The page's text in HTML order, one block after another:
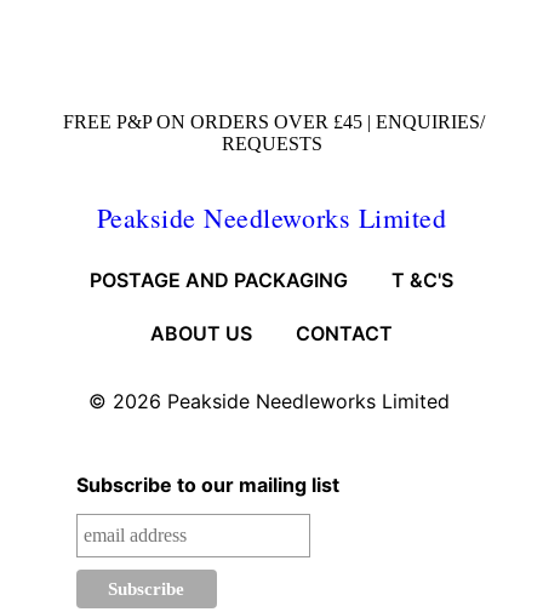
FREE P&P ON ORDERS OVER £45 | ENQUIRIES/
REQUESTS
Peakside Needleworks Limited
POSTAGE AND PACKAGING T &C'S
ABOUT US CONTACT
© 2026 Peakside Needleworks Limited
Subscribe to our mailing list